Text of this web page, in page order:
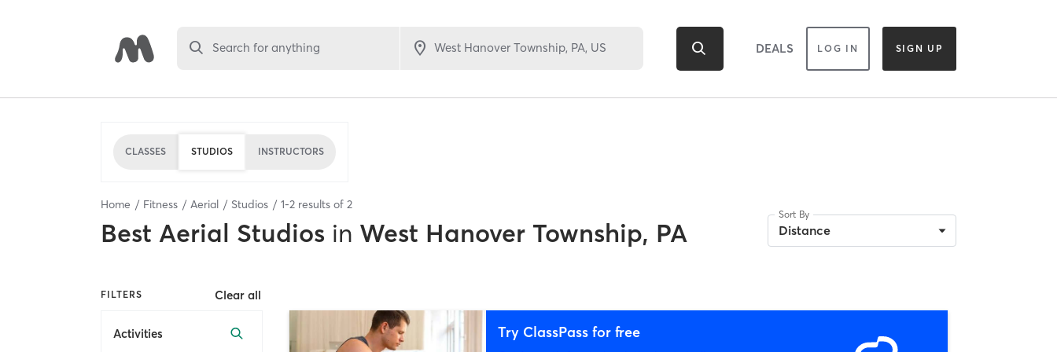
Search for anything DEALS LOG IN SIGN UP
CLASSES STUDIOS INSTRUCTORS
Home Fitness Aerial Studios 1-2 results of 2
Best Aerial Studios in West Hanover Township, PA
Sort By
Distance
FILTERS Clear all
Activities Try ClassPass for free